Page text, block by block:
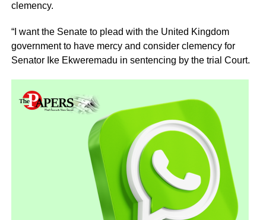
clemency.
“I want the Senate to plead with the United Kingdom
government to have mercy and consider clemency for
Senator Ike Ekweremadu in sentencing by the trial Court.